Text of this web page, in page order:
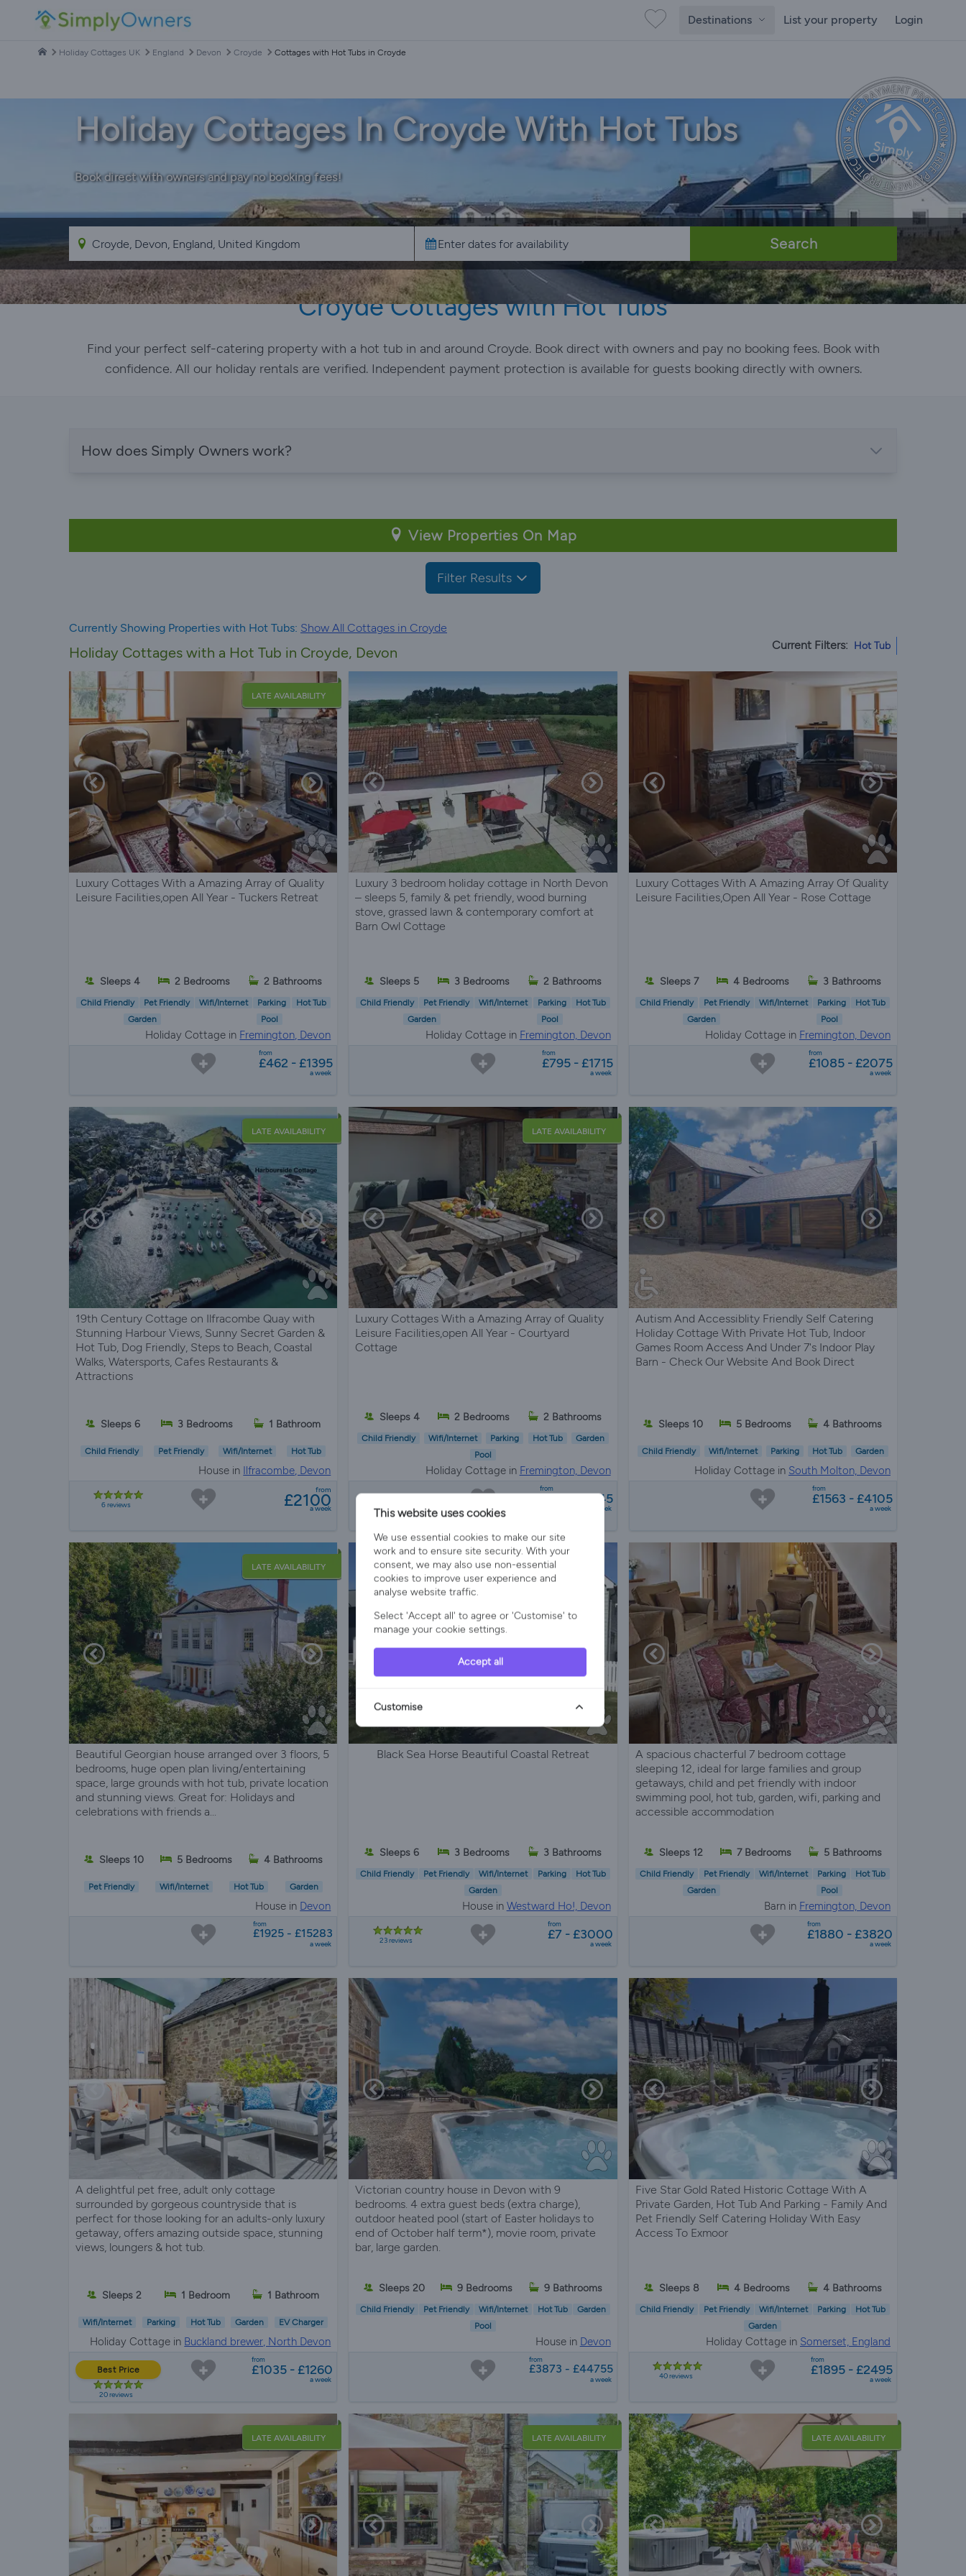
Destinations List your property Login
Holiday Cottages UK England Devon Croyde Cottages with Hot Tubs in Croyde
Holiday Cottages In Croyde With Hot Tubs
Book direct with owners and pay no booking fees!
Search
Croyde Cottages with Hot Tubs
Find your perfect self-catering property with a hot tub in and around Croyde. Book direct with owners and pay no booking fees. Book with
confidence. All our holiday rentals are verified. Independent payment protection is available for guests booking directly with owners.
How does Simply Owners work?
View Properties On Map
Filter Results
Currently Showing Properties with Hot Tubs: Show All Cottages in Croyde
Holiday Cottages with a Hot Tub in Croyde, Devon Current Filters: Hot Tub
LATE AVAILABILITY
Luxury Cottages With a Amazing Array of Quality
Leisure Facilities,open All Year - Tuckers Retreat
Sleeps 4 2 Bedrooms 2 Bathrooms
Child Friendly Pet Friendly Wifi/Internet Parking
Hot Tub
Garden
Pool
Holiday Cottage in Fremington, Devon
from
£462 - £1395
a week
Luxury 3 bedroom holiday cottage in North Devon
– sleeps 5, family & pet friendly, wood burning
stove, grassed lawn & contemporary comfort at
Barn Owl Cottage
Sleeps 5 3 Bedrooms 2 Bathrooms
Child Friendly Pet Friendly Wifi/Internet Parking
Hot Tub
Garden
Pool
Holiday Cottage in Fremington, Devon
from
£795 - £1715
a week
Luxury Cottages With A Amazing Array Of Quality
Leisure Facilities,Open All Year - Rose Cottage
Sleeps 7 4 Bedrooms 3 Bathrooms
Child Friendly Pet Friendly Wifi/Internet Parking
Hot Tub
Garden
Pool
Holiday Cottage in Fremington, Devon
from
£1085 - £2075
a week
LATE AVAILABILITY
19th Century Cottage on Ilfracombe Quay with
Stunning Harbour Views, Sunny Secret Garden &
Hot Tub, Dog Friendly, Steps to Beach, Coastal
Walks, Watersports, Cafes Restaurants &
Attractions
Sleeps 6 3 Bedrooms 1 Bathroom
Child Friendly Pet Friendly Wifi/Internet Hot Tub
House in Ilfracombe, Devon
6 reviews
from
£2100
a week
LATE AVAILABILITY
Luxury Cottages With a Amazing Array of Quality
Leisure Facilities,open All Year - Courtyard
Cottage
Sleeps 4 2 Bedrooms 2 Bathrooms
Child Friendly Wifi/Internet Parking Hot Tub
Garden
Pool
Holiday Cottage in Fremington, Devon
from
£518 - £1445
a week
Autism And Accessiblity Friendly Self Catering
Holiday Cottage With Private Hot Tub, Indoor
Games Room Access And Under 7's Indoor Play
Barn - Check Our Website And Book Direct
Sleeps 10 5 Bedrooms 4 Bathrooms
Child Friendly Wifi/Internet Parking Hot Tub Garden
Holiday Cottage in South Molton, Devon
from
£1563 - £4105
a week
LATE AVAILABILITY
Beautiful Georgian house arranged over 3 floors, 5
bedrooms, huge open plan living/entertaining
space, large grounds with hot tub, private location
and stunning views. Great for: Holidays and
celebrations with friends a...
Sleeps 10 5 Bedrooms 4 Bathrooms
Pet Friendly Wifi/Internet Hot Tub Garden
House in Devon
from
£1925 - £15283
a week
Black Sea Horse Beautiful Coastal Retreat
Sleeps 6 3 Bedrooms 3 Bathrooms
Child Friendly Pet Friendly Wifi/Internet Parking
Hot Tub
Garden
House in Westward Ho!, Devon
23 reviews
from
£7 - £3000
a week
A spacious chacterful 7 bedroom cottage
sleeping 12, ideal for large families and group
getaways, child and pet friendly with indoor
swimming pool, hot tub, garden, wifi, parking and
accessible accommodation
Sleeps 12 7 Bedrooms 5 Bathrooms
Child Friendly Pet Friendly Wifi/Internet Parking
Hot Tub
Garden
Pool
Barn in Fremington, Devon
from
£1880 - £3820
a week
A delightful pet free, adult only cottage
surrounded by gorgeous countryside that is
perfect for those looking for an adults-only luxury
getaway, offers amazing outside space, stunning
views, loungers & hot tub.
Sleeps 2 1 Bedroom 1 Bathroom
Wifi/Internet Parking Hot Tub Garden EV Charger
Holiday Cottage in Buckland brewer, North Devon
Best Price
20 reviews
from
£1035 - £1260
a week
Victorian country house in Devon with 9
bedrooms. 4 extra guest beds (extra charge),
outdoor heated pool (start of Easter holidays to
end of October half term*), movie room, private
bar, large garden.
Sleeps 20 9 Bedrooms 9 Bathrooms
Child Friendly Pet Friendly Wifi/Internet Hot Tub
Garden
Pool
House in Devon
from
£3873 - £44755
a week
Five Star Gold Rated Historic Cottage With A
Private Garden, Hot Tub And Parking - Family And
Pet Friendly Self Catering Holiday With Easy
Access To Exmoor
Sleeps 8 4 Bedrooms 4 Bathrooms
Child Friendly Pet Friendly Wifi/Internet Parking
Hot Tub
Garden
Holiday Cottage in Somerset, England
40 reviews
from
£1895 - £2495
a week
LATE AVAILABILITY LATE AVAILABILITY LATE AVAILABILITY
This website uses cookies
We use essential cookies to make our site
work and to ensure site security. With your
consent, we may also use non-essential
cookies to improve user experience and
analyse website traffic.
Select 'Accept all' to agree or 'Customise' to
manage your cookie settings.
Accept all
Customise